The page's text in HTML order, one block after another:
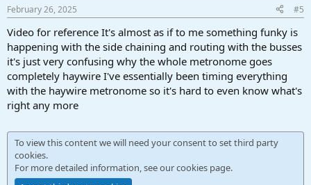
February 26, 2025 #5
Video for reference It's almost as if to me something funky is
happening with the side chaining and routing with the busses
it's just very confusing why the whole metronome goes
completely haywire I've essentially been timing everything
with the haywire metronome so it's hard to even know what's
right any more
To view this content we will need your consent to set third party
cookies.
For more detailed information, see ourcookies page.